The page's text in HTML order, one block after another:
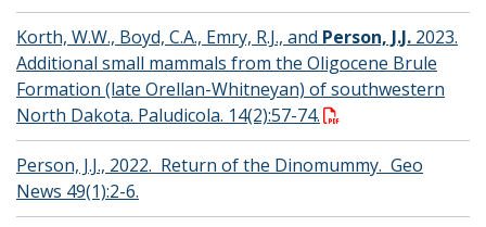
Korth, W.W., Boyd, C.A., Emry, R.J., and Person, J.J. 2023.
Additional small mammals from the Oligocene Brule
Formation (late Orellan-Whitneyan) of southwestern
North Dakota. Paludicola. 14(2):57-74.
Person, J.J., 2022. Return of the Dinomummy. Geo
News 49(1):2-6.